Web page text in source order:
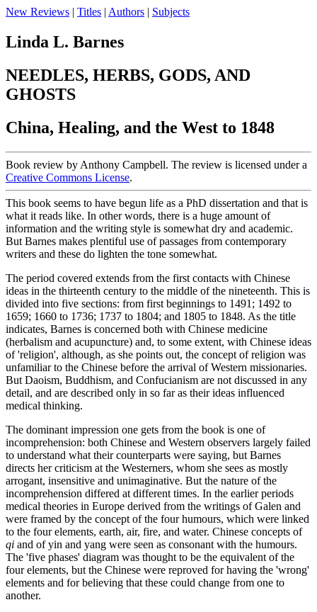
New Reviews | Titles | Authors | Subjects
Linda L. Barnes
NEEDLES, HERBS, GODS, AND
GHOSTS
China, Healing, and the West to 1848
Book review by Anthony Campbell. The review is licensed under a
Creative Commons License.
This book seems to have begun life as a PhD dissertation and that is
what it reads like. In other words, there is a huge amount of
information and the writing style is somewhat dry and academic.
But Barnes makes plentiful use of passages from contemporary
writers and these do lighten the tone somewhat.
The period covered extends from the first contacts with Chinese
ideas in the thirteenth century to the middle of the nineteenth. This is
divided into five sections: from first beginnings to 1491; 1492 to
1659; 1660 to 1736; 1737 to 1804; and 1805 to 1848. As the title
indicates, Barnes is concerned both with Chinese medicine
(herbalism and acupuncture) and, to some extent, with Chinese ideas
of 'religion', although, as she points out, the concept of religion was
unfamiliar to the Chinese before the arrival of Western missionaries.
But Daoism, Buddhism, and Confucianism are not discussed in any
detail, and are described only in so far as their ideas influenced
medical thinking.
The dominant impression one gets from the book is one of
incomprehension: both Chinese and Western observers largely failed
to understand what their counterparts were saying, but Barnes
directs her criticism at the Westerners, whom she sees as mostly
arrogant, insensitive and unimaginative. But the nature of the
incomprehension differed at different times. In the earlier periods
medical theories in Europe derived from the writings of Galen and
were framed by the concept of the four humours, which were linked
to the four elements, earth, air, fire, and water. Chinese concepts of
qi and of yin and yang were seen as consonant with the humours.
The 'five phases' diagram was thought to be the equivalent of the
four elements, but the Chinese were reproved for having the 'wrong'
elements and for believing that these could change from one to
another.